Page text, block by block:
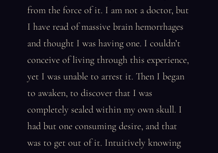
from the force of it. I am not a doctor, but
I have read of massive brain hemorrhages
and thought I was having one. I couldn’t
conceive of living through this experience,
yet I was unable to arrest it. Then I began
to awaken, to discover that I was
completely sealed within my own skull. I
had but one consuming desire, and that
was to get out of it. Intuitively knowing